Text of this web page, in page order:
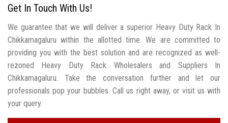
Get In Touch With Us!
We guarantee that we will deliver a superior Heavy Duty Rack In
Chikkamagaluru within the allotted time. We are committed to
providing you with the best solution and are recognized as well-
rezoned Heavy Duty Rack Wholesalers and Suppliers In
Chikkamagaluru. Take the conversation further and let our
professionals pop your bubbles. Call us right away, or visit us with
your query.